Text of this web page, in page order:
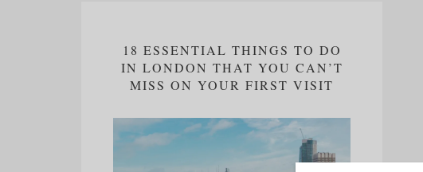
18 ESSENTIAL THINGS TO DO
IN LONDON THAT YOU CAN’T
MISS ON YOUR FIRST VISIT